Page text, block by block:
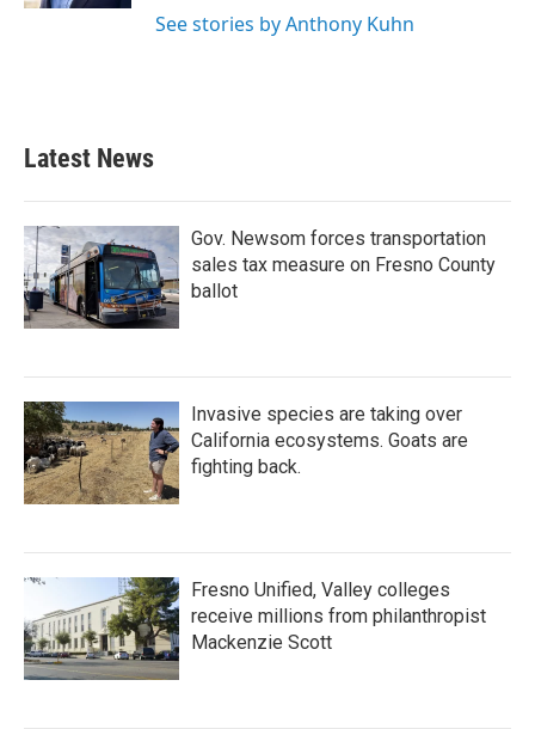
See stories by Anthony Kuhn
Latest News
Gov. Newsom forces transportation
sales tax measure on Fresno County
ballot
Invasive species are taking over
California ecosystems. Goats are
fighting back.
Fresno Unified, Valley colleges
receive millions from philanthropist
Mackenzie Scott